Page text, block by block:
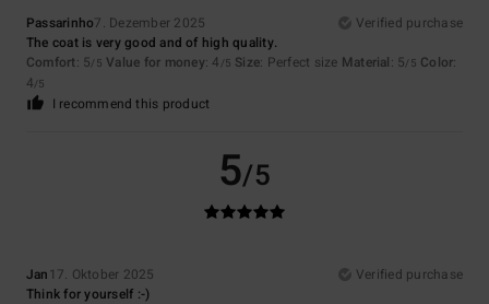
Passarinho7. Dezember 2025
Verified purchase
The coat is very good and of high quality.
Comfort: 5/5 Value for money: 4 /5 Size: Perfect size Material: 5/5 Color:
4/5
I recommend this product
5/5
Jan 17. Oktober 2025
Verified purchase
Think for yourself :-)